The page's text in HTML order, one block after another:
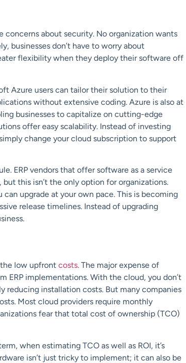
concerns about security. No organization wants
businesses don’t have to worry about
flexibility when they deploy their software off
Azure users can tailor their solution to their
without extensive coding. Azure is also at
businesses to capitalize on cutting-edge
offer easy scalability. Instead of investing
change your cloud subscription to support
ERP vendors that offer software as a service
this isn’t the only option for organizations.
upgrade at your own pace. This is becoming
release timelines. Instead of upgrading
low upfront costs. The major expense of
ERP implementations. With the cloud, you don’t
reducing installation costs. But many companies
Most cloud providers require monthly
fear that total cost of ownership (TCO)
when estimating TCO as well as ROI, it’s
isn’t just tricky to implement; it can also be